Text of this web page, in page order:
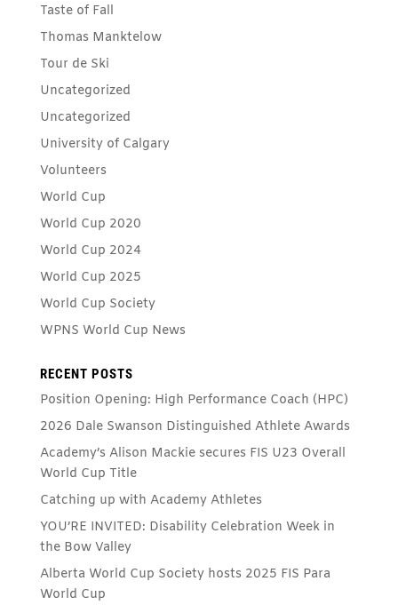
Taste of Fall
Thomas Manktelow
Tour de Ski
Uncategorized
Uncategorized
University of Calgary
Volunteers
World Cup
World Cup 2020
World Cup 2024
World Cup 2025
World Cup Society
WPNS World Cup News
RECENT POSTS
Position Opening: High Performance Coach (HPC)
2026 Dale Swanson Distinguished Athlete Awards
Academy’s Alison Mackie secures FIS U23 Overall
World Cup Title
Catching up with Academy Athletes
YOU’RE INVITED: Disability Celebration Week in
the Bow Valley
Alberta World Cup Society hosts 2025 FIS Para
World Cup